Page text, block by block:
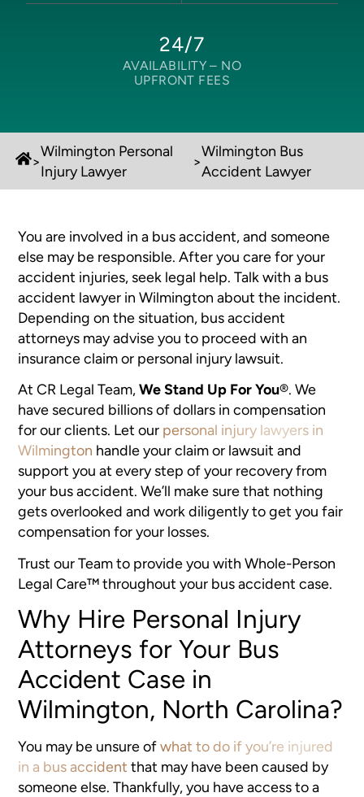
24/7
AVAILABILITY – NO
UPFRONT FEES
>
Wilmington Personal
Injury Lawyer
>
Wilmington Bus
Accident Lawyer
You are involved in a bus accident, and someone
else may be responsible. After you care for your
accident injuries, seek legal help. Talk with a bus
accident lawyer in Wilmington about the incident.
Depending on the situation, bus accident
attorneys may advise you to proceed with an
insurance claim or personal injury lawsuit.
At CR Legal Team,We Stand Up For You®. We
have secured billions of dollars in compensation
for our clients. Let our personal injury lawyers in
Wilmington handle your claim or lawsuit and
support you at every step of your recovery from
your bus accident. We’ll make sure that nothing
gets overlooked and work diligently to get you fair
compensation for your losses.
Trust our Team to provide you with Whole-Person
Legal Care™ throughout your bus accident case.
Why Hire Personal Injury
Attorneys for Your Bus
Accident Case in
Wilmington, North Carolina?
You may be unsure ofwhat to do if you’re injured
in a bus accident that may have been caused by
someone else. Thankfully, you have access to a